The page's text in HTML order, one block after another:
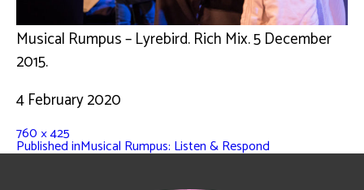
Musical Rumpus – Lyrebird. Rich Mix. 5 December
2015.
4 February 2020
760 × 425
Published inMusical Rumpus: Listen & Respond